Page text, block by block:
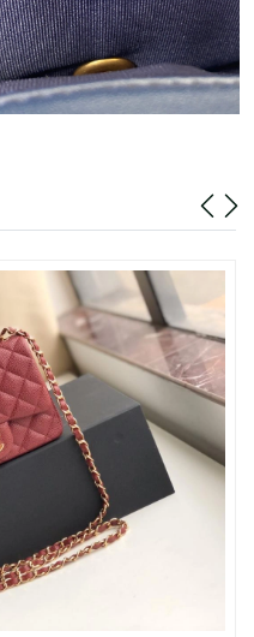
2026 at 9:50 PM.
2026 at 5:13 PM.
17, 2026 at 3:40 PM.
on Jul 14, 2026 at 9:41
10, 2026 at 6:14 PM.
Jun 02, 2026 at 7:06 PM.
17, 2026 at 2:12 PM.